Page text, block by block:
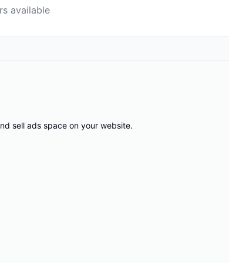
available
sell ads space on your website.